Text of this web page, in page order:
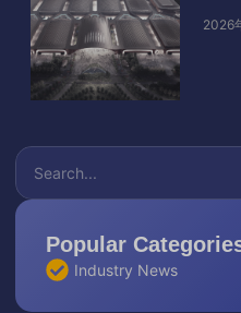
Popular
Industry News
2026